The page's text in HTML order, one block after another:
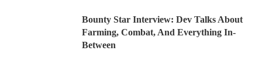
Bounty Star Interview: Dev Talks About
Farming, Combat, And Everything In-
Between